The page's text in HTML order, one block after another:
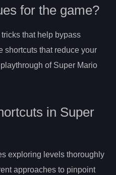
for the game?
that help bypass
shortcuts that reduce your
of Super Mario
in Super
exploring levels thoroughly
approaches to pinpoint